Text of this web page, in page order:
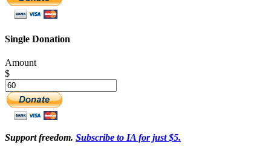
Single Donation
Amount
$
Support freedom. Subscribe to IA for just $5.